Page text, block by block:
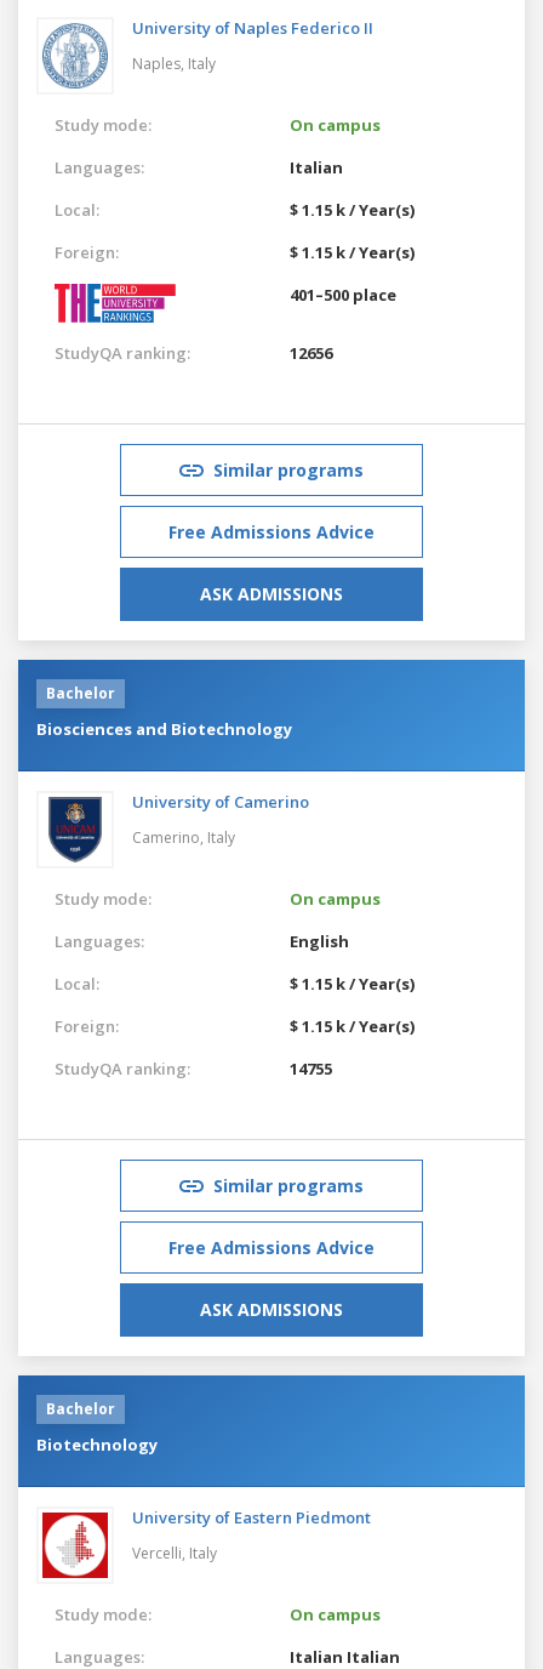
University of Naples Federico II
Naples, Italy
Study mode:
On campus
Languages:
Italian
Local:
$ 1.15 k / Year(s)
Foreign:
$ 1.15 k / Year(s)
401–500 place
StudyQA ranking: 12656
Similar programs
Free Admissions Advice
ASK ADMISSIONS
Bachelor
Biosciences and Biotechnology
University of Camerino
Camerino, Italy
Study mode:
On campus
Languages:
English
Local:
$ 1.15 k / Year(s)
Foreign:
$ 1.15 k / Year(s)
StudyQA ranking:
14755
Similar programs
Free Admissions Advice
ASK ADMISSIONS
Bachelor
Biotechnology
University of Eastern Piedmont
Vercelli, Italy
Study mode:
On campus
Languages:
Italian Italian